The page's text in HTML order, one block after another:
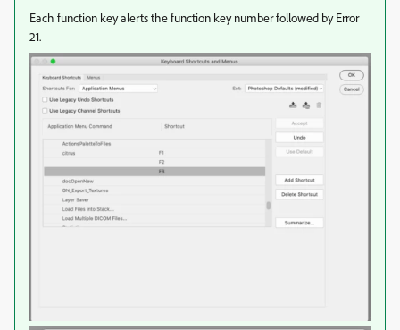
Each function key alerts the function key number followed by Error
21.